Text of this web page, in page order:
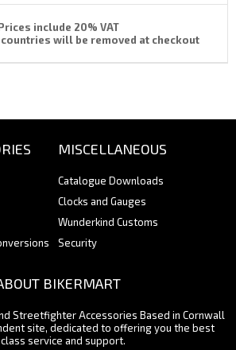
include 20% VAT
countries will be removed at checkout
MISCELLANEOUS
Catalogue Downloads
Clocks and Gauges
Wunderkind Customs
Security
BIKERMART
Streetfighter Accessories Based in Cornwall
site, dedicated to offering you the best
service and support.